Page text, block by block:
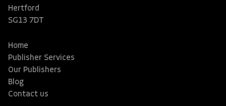
Hertford
SG13 7DT
Home
Publisher Services
Our Publishers
Blog
Contact us